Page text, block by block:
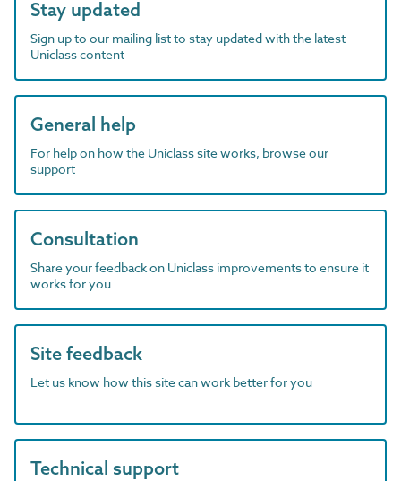
Stay updated
Sign up to our mailing list to stay updated with the latest
Uniclass content
General help
For help on how the Uniclass site works, browse our
support
Consultation
Share your feedback on Uniclass improvements to ensure it
works for you
Site feedback
Let us know how this site can work better for you
Technical support